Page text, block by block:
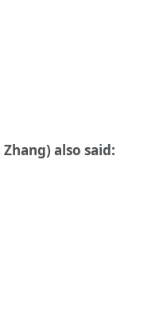
Zhang) also said: